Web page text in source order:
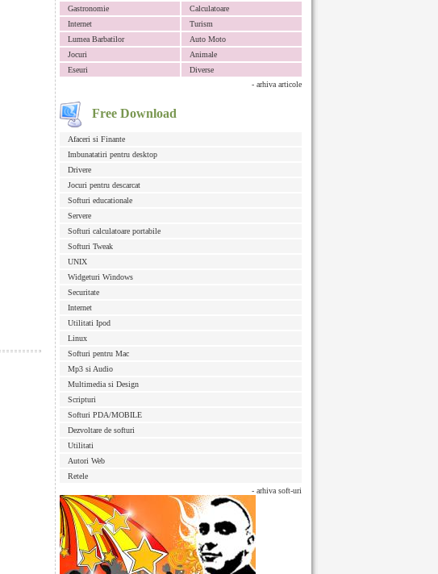
Gastronomie
Calculatoare
Internet
Turism
Lumea Barbatilor
Auto Moto
Jocuri
Animale
Eseuri
Diverse
- arhiva articole
Free Download
Afaceri si Finante
Imbunatatiri pentru desktop
Drivere
Jocuri pentru descarcat
Softuri educationale
Servere
Softuri calculatoare portabile
Softuri Tweak
UNIX
Widgeturi Windows
Securitate
Internet
Utilitati Ipod
Linux
Softuri pentru Mac
Mp3 si Audio
Multimedia si Design
Scripturi
Softuri PDA/MOBILE
Dezvoltare de softuri
Utilitati
Autori Web
Retele
- arhiva soft-uri